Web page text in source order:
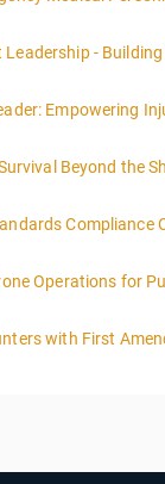
More Information
-
More Information
Empowering
More Information
Beyond the
More Information
More Information
Operations for
great room for
with First